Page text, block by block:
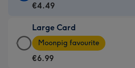
Card
€4.49
-
For
€4.49
Large Card
Large
Card
-
Moonpig favourite
€6.99